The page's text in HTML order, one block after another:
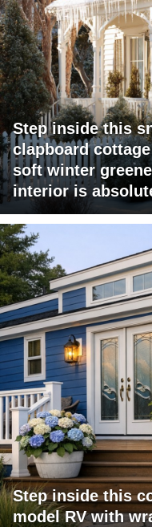
Step inside this
clapboard
soft winter
interior is
Step inside this
model RV with